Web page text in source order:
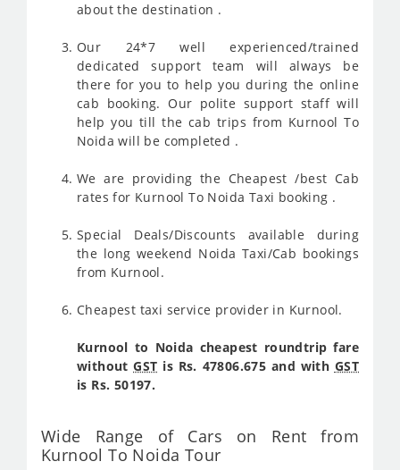
about the destination .
Our 24*7 well experienced/trained
dedicated support team will always be
there for you to help you during the online
cab booking. Our polite support staff will
help you till the cab trips from Kurnool To
Noida will be completed .
We are providing the Cheapest /best Cab
rates for Kurnool To Noida Taxi booking .
Special Deals/Discounts available during
the long weekend Noida Taxi/Cab bookings
from Kurnool.
Cheapest taxi service provider in Kurnool.
Kurnool to Noida cheapest roundtrip fare
withoutGST is Rs. 47806.675 and with GST
is Rs. 50197.
Wide Range of Cars on Rent from
Kurnool To Noida Tour